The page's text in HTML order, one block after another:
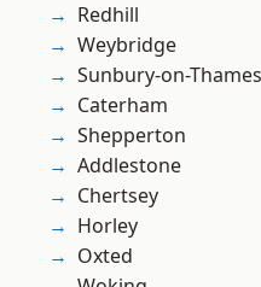
Redhill
Weybridge
Sunbury-on-Thames
Caterham
Shepperton
Addlestone
Chertsey
Horley
Oxted